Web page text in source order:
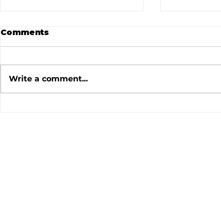
Comments
Write a comment...